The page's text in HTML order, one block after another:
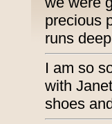
precious
runs
I am so
with
shoes